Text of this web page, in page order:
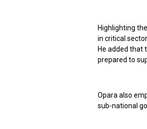
Highlighting
in critical
He added that
prepared to
Opara also
sub-national